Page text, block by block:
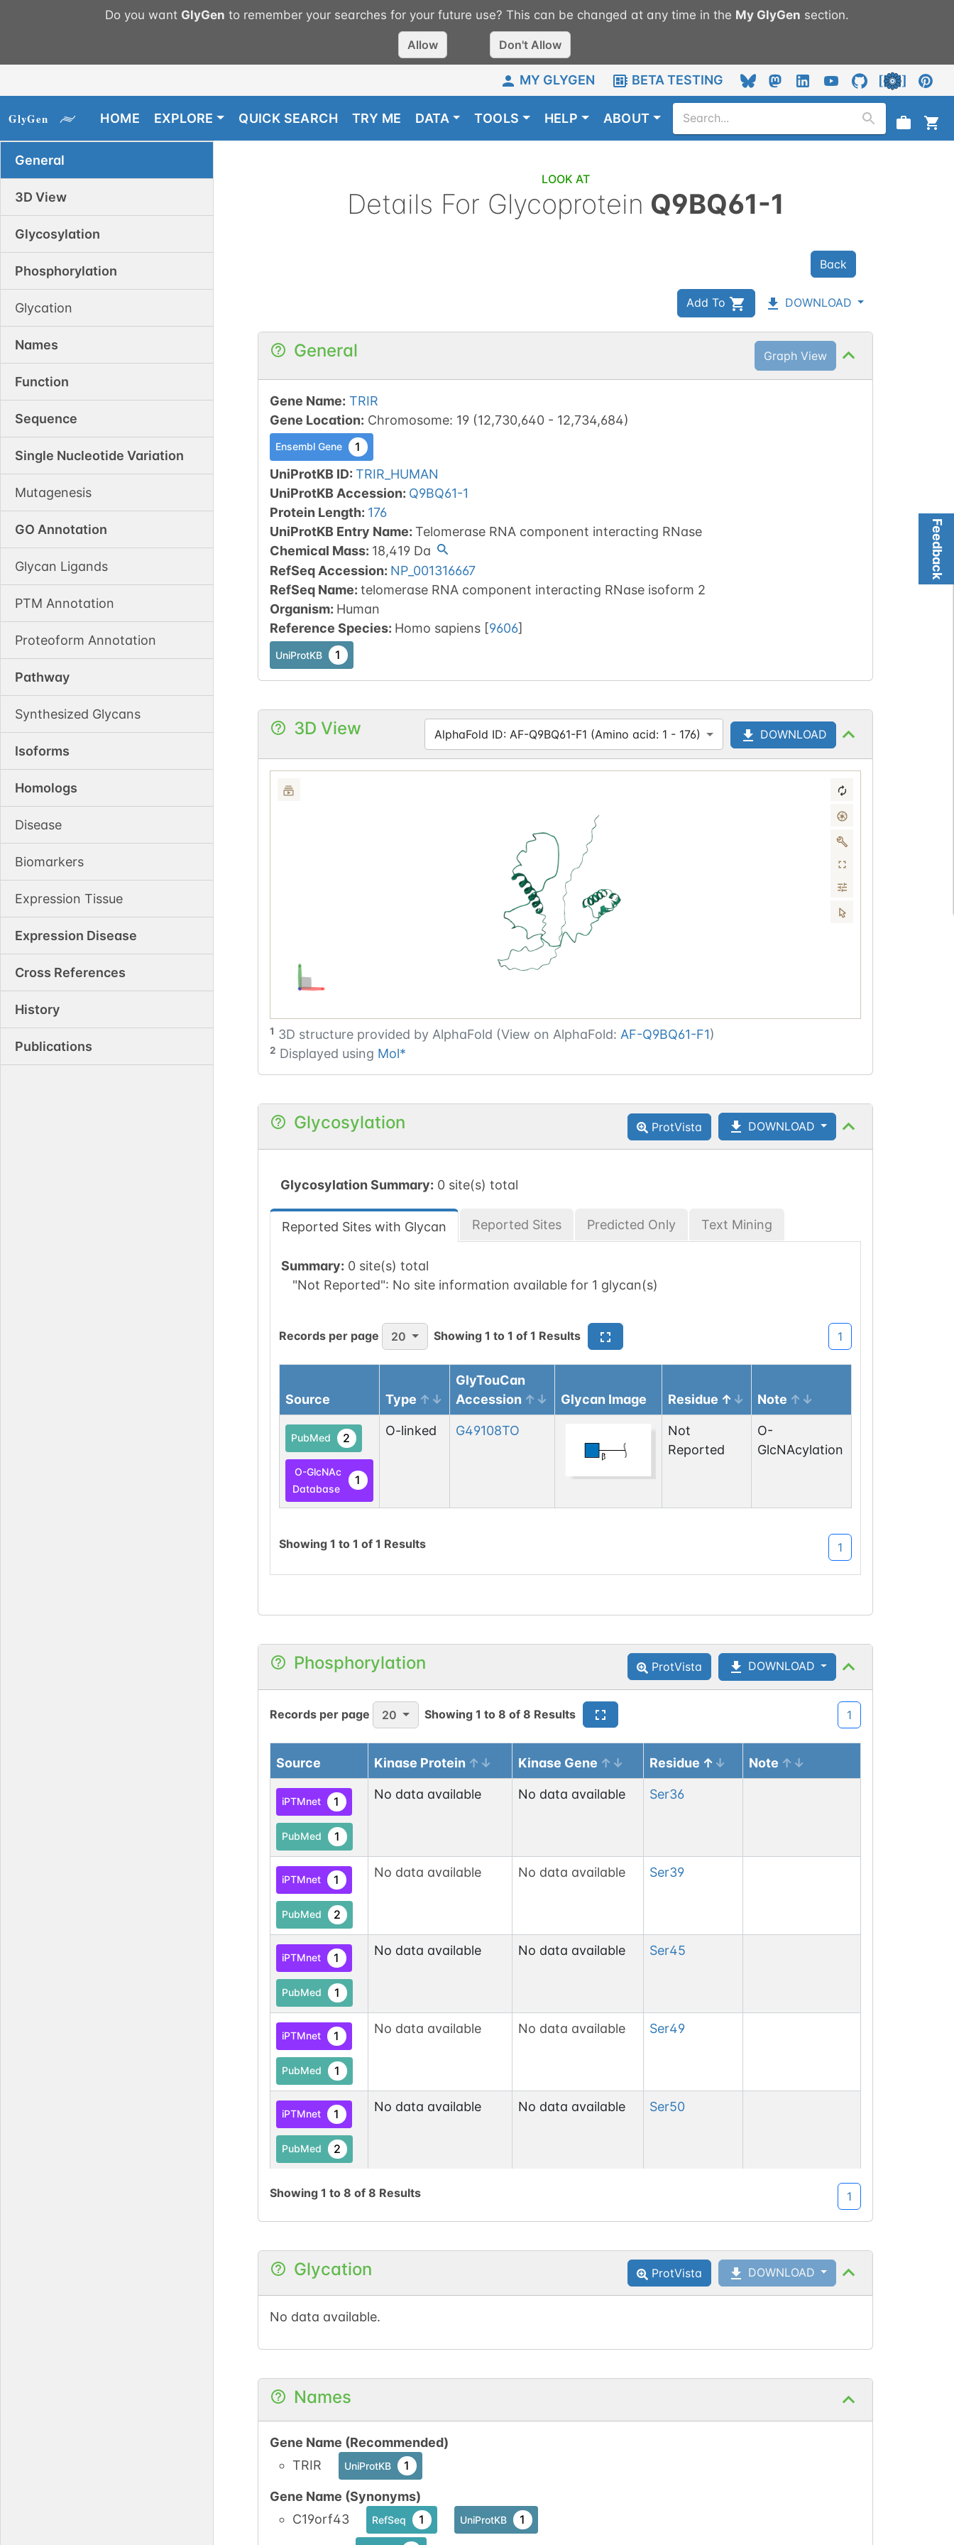
Do you want GlyGen to remember your searches for your future use? This can be changed at any time in the My GlyGen section.
Allow Don't Allow
MY GLYGEN BETA TESTING
HOME EXPLORE QUICK SEARCH TRY ME DATA TOOLS HELP ABOUT
General
3D View
Glycosylation
Phosphorylation
Glycation
Names
Function
Sequence
Single Nucleotide Variation
Mutagenesis
GO Annotation
Glycan Ligands
PTM Annotation
Proteoform Annotation
Pathway
Synthesized Glycans
Isoforms
Homologs
Disease
Biomarkers
Expression Tissue
Expression Disease
Cross References
History
Publications
LOOK AT
Details For Glycoprotein Q9BQ61-1
Back
Add To DOWNLOAD
Feedback
General Graph View
Gene Name: TRIR
Gene Location: Chromosome: 19 (12,730,640- 12,734,684)
Ensembl Gene 1
UniProtKB ID: TRIR_HUMAN
UniProtKB Accession: Q9BQ61-1
Protein Length: 176
UniProtKB Entry Name: Telomerase RNA component interacting RNase
Chemical Mass: 18,419Da
RefSeq Accession: NP_001316667
RefSeq Name: telomerase RNA component interacting RNase isoform 2
Organism: Human
Reference Species: Homo sapiens [9606]
UniProtKB 1
3D View AlphaFold ID: AF-Q9BQ61-F1 (Amino acid: 1 - 176) DOWNLOAD
1 3D structure provided by AlphaFold (View on AlphaFold: AF-Q9BQ61-F1)
2 Displayed using Mol*
Glycosylation ProtVista DOWNLOAD
Glycosylation Summary: 0 site(s) total
Reported Sites with Glycan Reported Sites Predicted Only Text Mining
Summary: 0 site(s) total
"Not Reported": No site information available for 1 glycan(s)
Records per page 20 Showing 1 to 1 of 1 Results 1
Source Type
GlyTouCan
Accession
Glycan Image Residue Note
PubMed 2
O-GlcNAc
Database
1
O-linked G49108TO
Not
Reported
O-
GlcNAcylation
Showing 1 to 1 of 1 Results 1
Phosphorylation ProtVista DOWNLOAD
Records per page 20 Showing 1 to 8 of 8 Results 1
Source Kinase Protein Kinase Gene Residue Note
iPTMnet 1
PubMed 1
No data available No data available Ser36
iPTMnet 1
PubMed 2
No data available No data available Ser39
iPTMnet 1
PubMed 1
No data available No data available Ser45
iPTMnet 1
PubMed 1
No data available No data available Ser49
iPTMnet 1
PubMed 2
No data available No data available Ser50
iPTMnet 1
1
iPTMnet 1 Thr112
iPTMnet 1
PubMed 1
Showing 1 to 8 of 8 Results 1
Glycation ProtVista DOWNLOAD
No data available.
Names
Gene Name (Recommended)
TRIR
UniProtKB 1
Gene Name (Synonyms)
C19orf43
RefSeq 1 UniProtKB 1